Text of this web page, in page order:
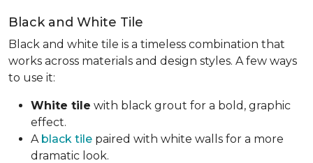
Black and White Tile
Black and white tile is a timeless combination that
works across materials and design styles. A few ways
to use it:
White tile with black grout for a bold, graphic
effect.
A black tile paired with white walls for a more
dramatic look.